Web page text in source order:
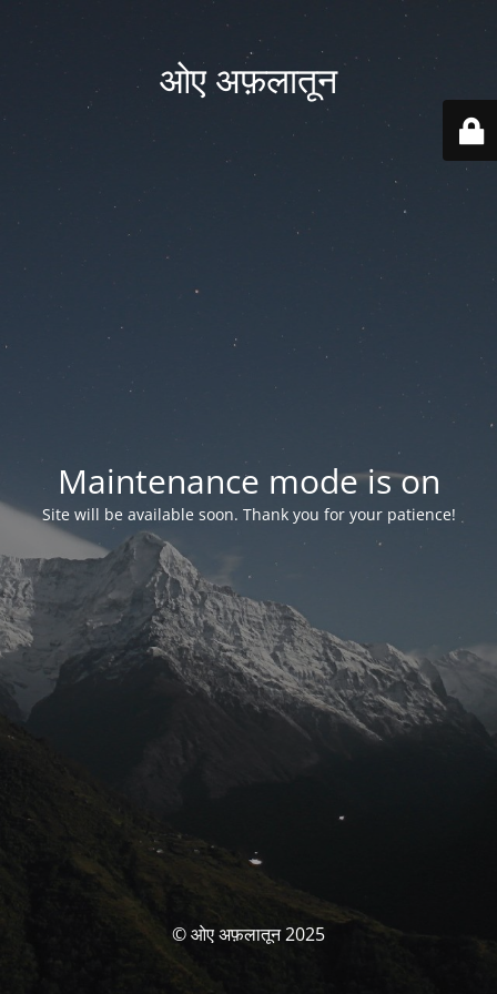
ओए अफ़लातून
Maintenance mode is on
Site will be available soon. Thank you for your patience!
© ओए अफ़लातून 2025